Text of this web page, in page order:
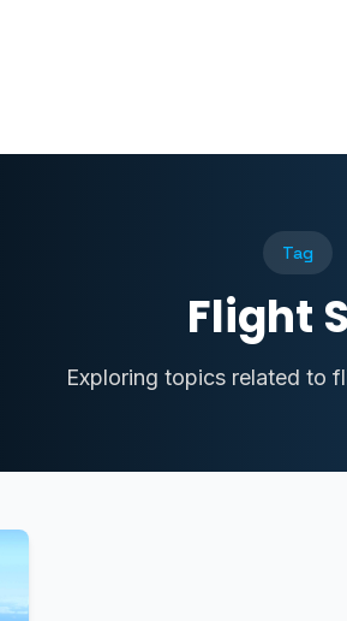
Tag
Flight
Exploring topics related to